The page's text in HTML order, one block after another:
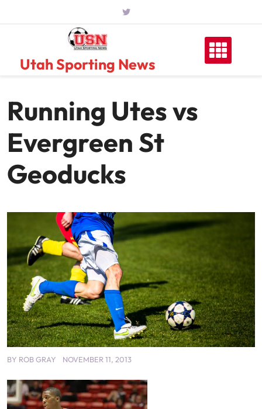
Utah Sporting News
Running Utes vs
Evergreen St
Geoducks
BY ROB GRAY NOVEMBER 11, 2013